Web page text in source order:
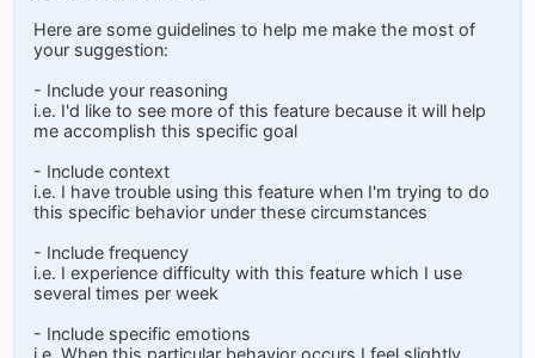
Here are some guidelines to help me make the most of
your suggestion:
- Include your reasoning
i.e. I'd like to see more of this feature because it will help
me accomplish this specific goal
- Include context
i.e. I have trouble using this feature when I'm trying to do
this specific behavior under these circumstances
- Include frequency
i.e. I experience difficulty with this feature which I use
several times per week
- Include specific emotions
i.e. When this particular behavior occurs I feel slightly